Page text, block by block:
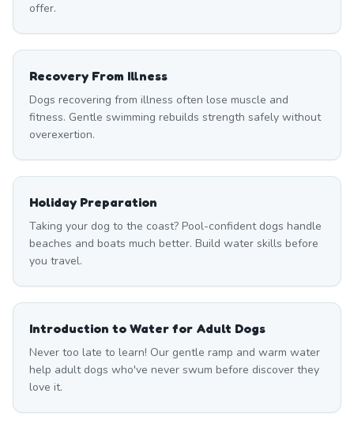
offer.
Recovery From Illness
Dogs recovering from illness often lose muscle and
fitness. Gentle swimming rebuilds strength safely without
overexertion.
Holiday Preparation
Taking your dog to the coast? Pool-confident dogs handle
beaches and boats much better. Build water skills before
you travel.
Introduction to Water for Adult Dogs
Never too late to learn! Our gentle ramp and warm water
help adult dogs who've never swum before discover they
love it.